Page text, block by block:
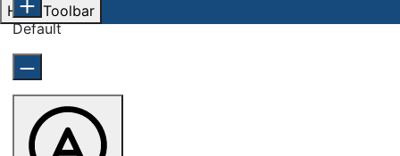
Hide Toolbar
Default